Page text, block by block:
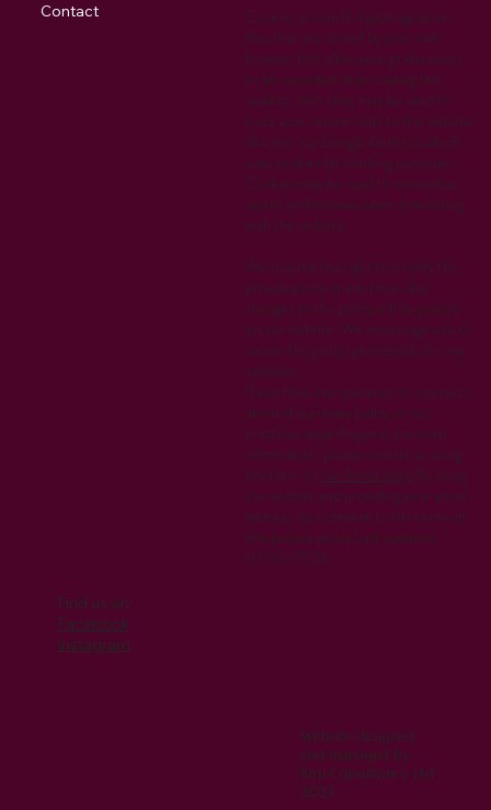
Cookies are small digital signature
files that are stored by your web
browser that allow your preferences
to be recorded when visiting the
website. Also they may be used to
track your return visits to the website.
We also use Google Analytics which
uses cookies for tracking purposes.
Cookies may be used to remember
visitor preferences when interacting
with the website.
We reserve the right to modify this
privacy policy at any time. Any
changes to this policy will be posted
on our website. We encourage you to
review this policy periodically for any
updates.
If you have any questions or concerns
about this privacy policy or our
practices regarding your personal
information, please contact us using
the form on our home page.By using
our website and providing your email
address, you consent to the terms of
this privacy policy.Last updated:
07/05/2024
Contact
Find us on
Facebook
Instagram
Website designed
and managed by
Kiru Consultancy Ltd
2023